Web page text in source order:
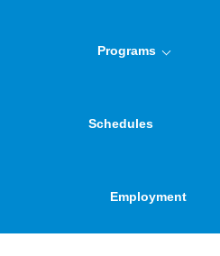
Programs
Schedules
Employment